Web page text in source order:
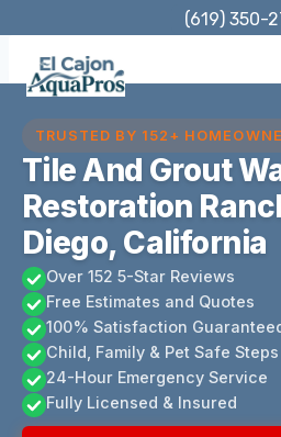
content
(619) 350-
TRUSTED BY 152+
Tile And Grout
Restoration
Diego, California
Over 152 5-Star Reviews
Free Estimates and Quotes
100% Satisfaction
Child, Family & Pet Safe Steps
24-Hour Emergency Service
Fully Licensed & Insured